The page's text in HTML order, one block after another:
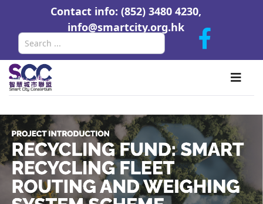
Contact info: (852) 3480 4230,
info@smartcity.org.hk